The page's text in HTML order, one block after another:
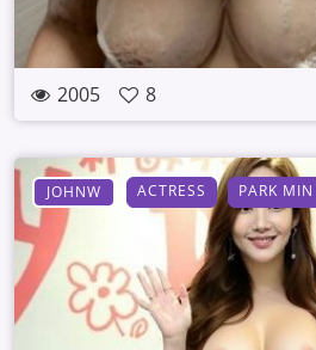
2005 8
JOHNW ACTRESS PARK